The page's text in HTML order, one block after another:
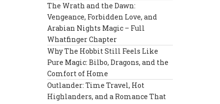
The Wrath and the Dawn:
Vengeance, Forbidden Love, and
Arabian Nights Magic – Full
Whatfinger Chapter
Why The Hobbit Still Feels Like
Pure Magic: Bilbo, Dragons, and the
Comfort of Home
Outlander: Time Travel, Hot
Highlanders, and a Romance That